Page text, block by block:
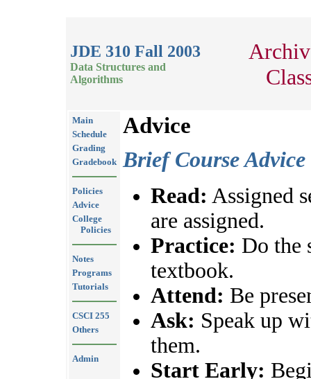
JDE 310 Fall 2003
Data Structures and
Algorithms
Main
Schedule
Grading
Gradebook
Policies
Advice
College
Policies
Notes
Programs
Tutorials
CSCI 255
Others
Admin
Advice
Brief Course Advice
Read: Assigned
are assigned.
Practice: Do the
textbook.
Attend: Be
Ask: Speak up
them.
Start Early: